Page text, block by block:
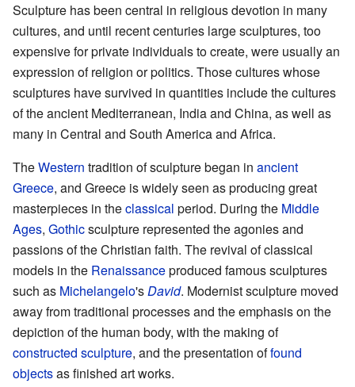
Sculpture has been central in religious devotion in many
cultures, and until recent centuries large sculptures, too
expensive for private individuals to create, were usually an
expression of religion or politics. Those cultures whose
sculptures have survived in quantities include the cultures
of the ancient Mediterranean, India and China, as well as
many in Central and South America and Africa.
TheWestern tradition of sculpture began in ancient
Greece, and Greece is widely seen as producing great
masterpieces in theclassical period. During the Middle
Ages, Gothicsculpture represented the agonies and
passions of the Christian faith. The revival of classical
models in the Renaissanceproduced famous sculptures
such as Michelangelo'sDavid. Modernist sculpture moved
away from traditional processes and the emphasis on the
depiction of the human body, with the making of
constructed sculpture, and the presentation offound
objectsas finished art works.